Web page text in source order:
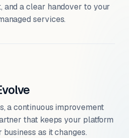
and a clear handover to your
services.
a continuous improvement
that keeps your platform
as it changes.